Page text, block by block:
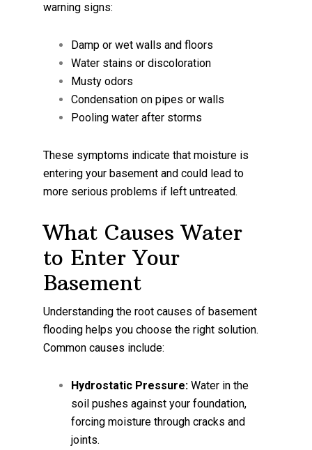
warning signs:
Damp or wet walls and floors
Water stains or discoloration
Musty odors
Condensation on pipes or walls
Pooling water after storms
These symptoms indicate that moisture is
entering your basement and could lead to
more serious problems if left untreated.
What Causes Water
to Enter Your
Basement
Understanding the root causes of basement
flooding helps you choose the right solution.
Common causes include:
Hydrostatic Pressure: Water in the
soil pushes against your foundation,
forcing moisture through cracks and
joints.